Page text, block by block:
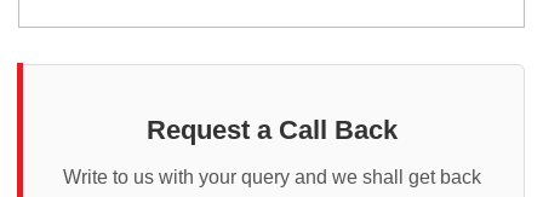
Request a Call Back
Write to us with your query and we shall get back